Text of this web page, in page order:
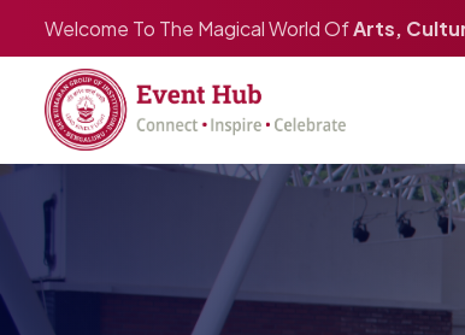
Welcome To The Magical World OfArts,